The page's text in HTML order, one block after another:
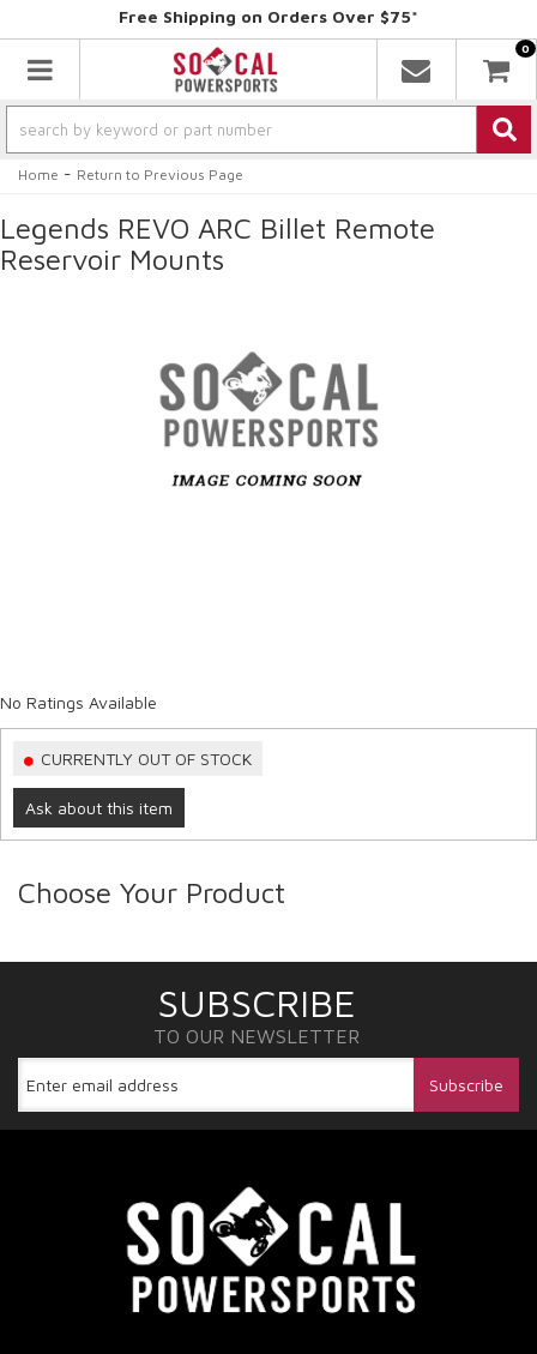
Free Shipping on Orders Over $75*
Toggle navigation
0
Home - Return to Previous Page
Legends REVO ARC Billet Remote
Reservoir Mounts
No Ratings Available
CURRENTLY OUT OF STOCK
Ask about this item
Choose Your Product
SUBSCRIBE
TO OUR NEWSLETTER